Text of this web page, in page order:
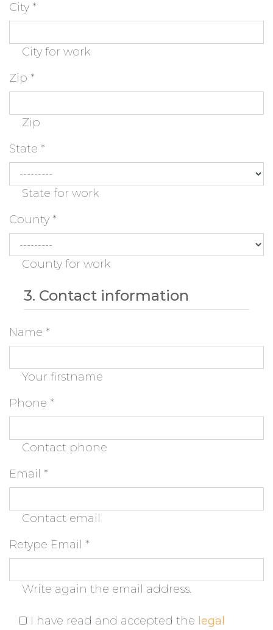
City *
City for work
Zip *
Zip
State *
State for work
County *
County for work
3. Contact information
Name *
Your firstname
Phone *
Contact phone
Email *
Contact email
Retype Email *
Write again the email address.
I have read and accepted the legal